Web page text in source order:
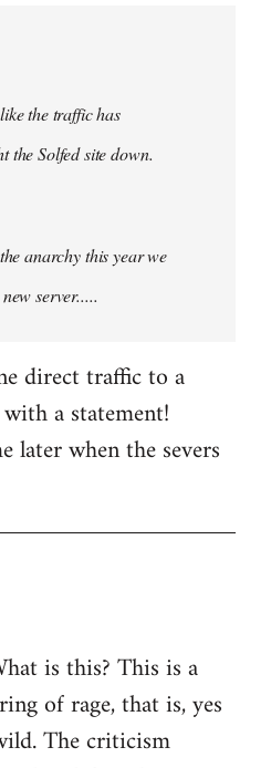
the traffic has
the Solfed site down.
anarchy this year we
server.....
direct traffic to a
a statement!
later when the severs
is this? This is a
of rage, that is, yes
The criticism